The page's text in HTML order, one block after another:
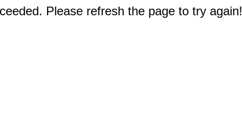
Please refresh the page to try again!